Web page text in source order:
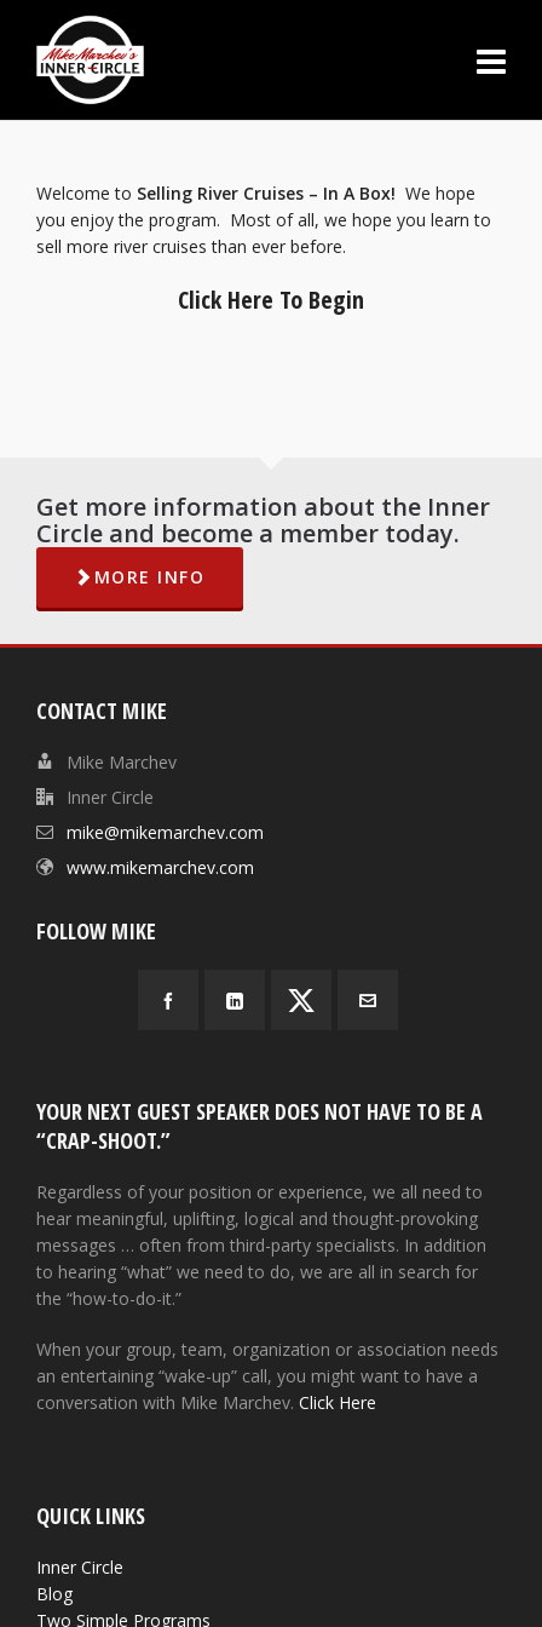
Welcome to Selling River Cruises – In A Box! We hope
you enjoy the program. Most of all, we hope you learn to
sell more river cruises than ever before.
Click Here To Begin
Get more information about the Inner
Circle and become a member today.
MORE INFO
CONTACT MIKE
Mike Marchev
Inner Circle
mike@mikemarchev.com
www.mikemarchev.com
FOLLOW MIKE
YOUR NEXT GUEST SPEAKER DOES NOT HAVE TO BE A
“CRAP-SHOOT.”
Regardless of your position or experience, we all need to
hear meaningful, uplifting, logical and thought-provoking
messages … often from third-party specialists. In addition
to hearing “what” we need to do, we are all in search for
the “how-to-do-it.”
When your group, team, organization or association needs
an entertaining “wake-up” call, you might want to have a
conversation with Mike Marchev. Click Here
QUICK LINKS
Inner Circle
Blog
Two Simple Programs